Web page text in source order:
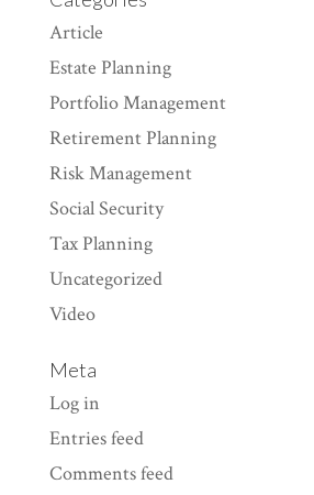
Article
Estate Planning
Portfolio Management
Retirement Planning
Risk Management
Social Security
Tax Planning
Uncategorized
Video
Meta
Log in
Entries feed
Comments feed